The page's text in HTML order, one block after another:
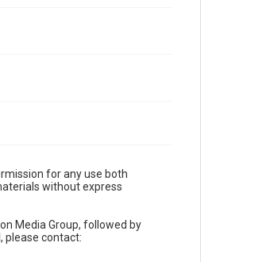
for any use both
without express
Media Group, followed by
please contact: